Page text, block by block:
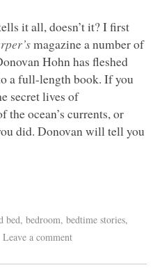
it all, doesn’t it? I first
magazine a number of
Hohn has fleshed
a full-length book. If you
secret lives of
the ocean’s currents, or
did. Donovan will tell you
bed,bedroom,bedtime stories,
Leave a comment